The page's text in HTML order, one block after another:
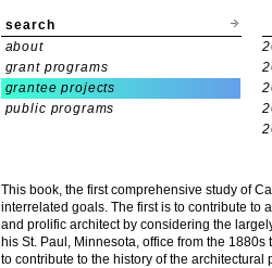
search
about
grant programs
grantee projects
public programs
This book, the first comprehensive study of
interrelated goals. The first is to contribute to
and prolific architect by considering the
his St. Paul, Minnesota, office from the
to contribute to the history of the